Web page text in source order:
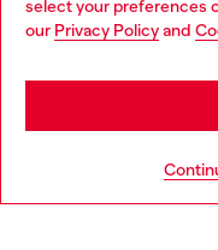
select your preferences
our Privacy Policyand
You are currently
you may be based in